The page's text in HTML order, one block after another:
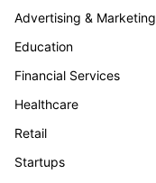
Advertising & Marketing
Education
Financial Services
Healthcare
Retail
Startups